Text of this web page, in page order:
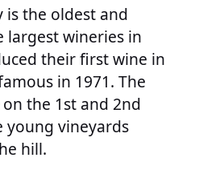
the oldest and
largest wineries in
their first wine in
in 1971. The
the 1st and 2nd
vineyards
hill.